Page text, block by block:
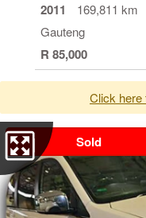
2011
169,811 km
Gauteng
R 85,000
Click here
Sold